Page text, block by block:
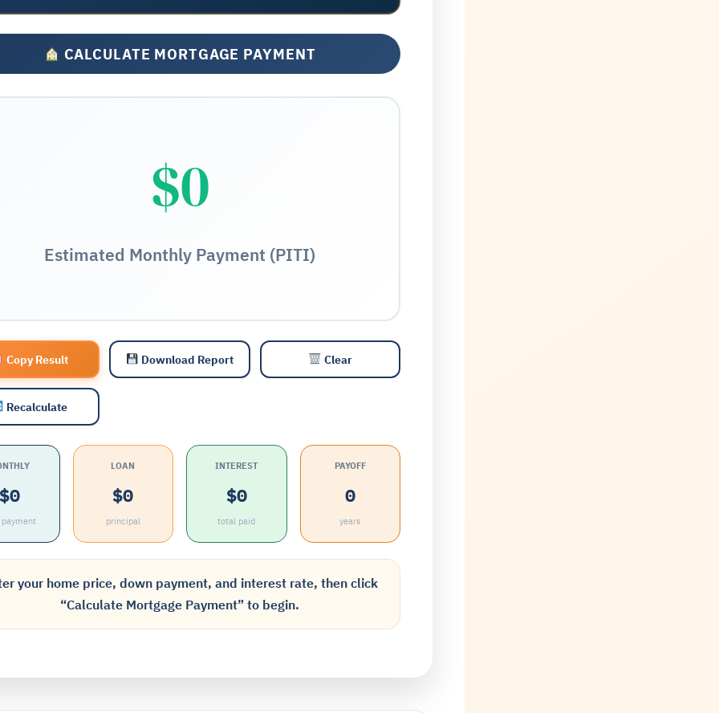
CALCULATE MORTGAGE PAYMENT
$0
Estimated Monthly Payment (PITI)
Copy Result Download Report Clear
Recalculate
LOAN
$0
principal
INTEREST
$0
total paid
PAYOFF
0
years
your home price, down payment, and interest rate, then click
“Calculate Mortgage Payment” to begin.